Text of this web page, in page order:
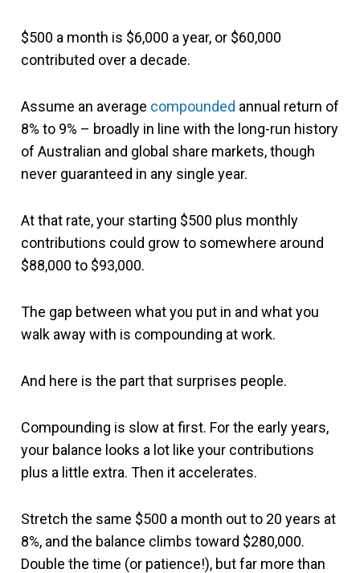
$500 a month is $6,000 a year, or $60,000
contributed over a decade.
Assume an average compounded annual return of
8% to 9% – broadly in line with the long-run history
of Australian and global share markets, though
never guaranteed in any single year.
At that rate, your starting $500 plus monthly
contributions could grow to somewhere around
$88,000 to $93,000.
The gap between what you put in and what you
walk away with is compounding at work.
And here is the part that surprises people.
Compounding is slow at first. For the early years,
your balance looks a lot like your contributions
plus a little extra. Then it accelerates.
Stretch the same $500 a month out to 20 years at
8%, and the balance climbs toward $280,000.
Double the time (or patience!), but far more than